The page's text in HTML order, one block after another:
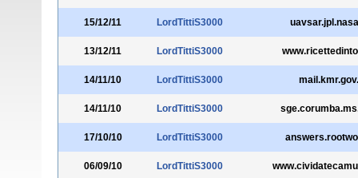
15/12/11 LordTittiS3000
13/12/11 LordTittiS3000
14/11/10 LordTittiS3000
14/11/10 LordTittiS3000
17/10/10 LordTittiS3000
06/09/10 LordTittiS3000